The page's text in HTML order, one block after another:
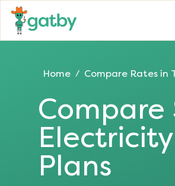
Home / Compare Rates in
Compare
Plans